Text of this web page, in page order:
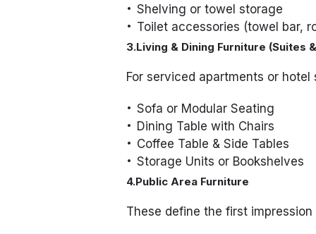
Shelving or towel storage
Toilet accessories (towel bar,
3.Living & Dining Furniture (Suites
For serviced apartments or hotel
Sofa or Modular Seating
Dining Table with Chairs
Coffee Table & Side Tables
Storage Units or Bookshelves
4.Public Area Furniture
These define the first